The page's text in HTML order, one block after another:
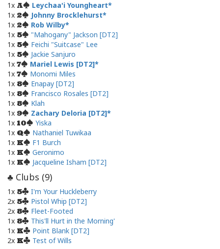
1x A
Leychaa'i Youngheart
1x 2
Johnny Brocklehurst
1x 2
Rob Wilby
1x 5
"Mahogany" Jackson [DT2]
1x 5
Feichi "Suitcase" Lee
1x 5
Jackie Sanjuro
1x 7
Mariel Lewis [DT2]
1x 7
Monomi Miles
1x 8
Enapay [DT2]
1x 8
Francisco Rosales [DT2]
1x 8
Klah
1x 9
Zachary Deloria [DT2]
1x 10
Yiska
1x Q
Nathaniel Tuwikaa
1x K
F1 Burch
1x K
Geronimo
1x K Jacqueline Isham [DT2]
♣ Clubs (9)
1x 5
I'm Your Huckleberry
2x 5
Pistol Whip [DT2]
2x 8
Fleet-Footed
1x 8
This'll Hurt in the Morning'
1x K
Point Blank [DT2]
2x K Test of Wills